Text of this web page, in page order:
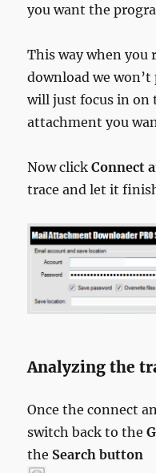
you want the
This way when you
download we
will just focus in on
attachment you
Now clickConnect
trace and let it
Analyzing the
Once the connect
switch back to the
the Search button